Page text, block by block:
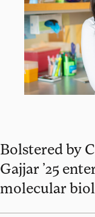
Bolstered by
Gajjar ’25
molecular